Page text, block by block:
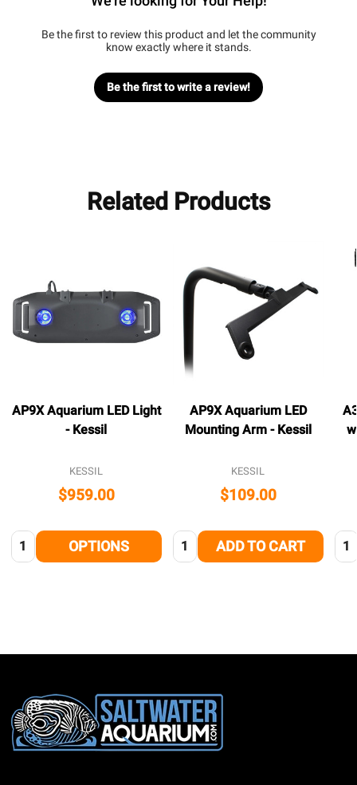
Be the first to review this product and let the community
know exactly where it stands.
Be the first to write a review!
Related Products
AP9X Aquarium LED Light
- Kessil
KESSIL
$959.00
Quantity: OPTIONS
AP9X Aquarium LED
Mounting Arm - Kessil
KESSIL
$109.00
Quantity:ADD TO CART
Footer
Start